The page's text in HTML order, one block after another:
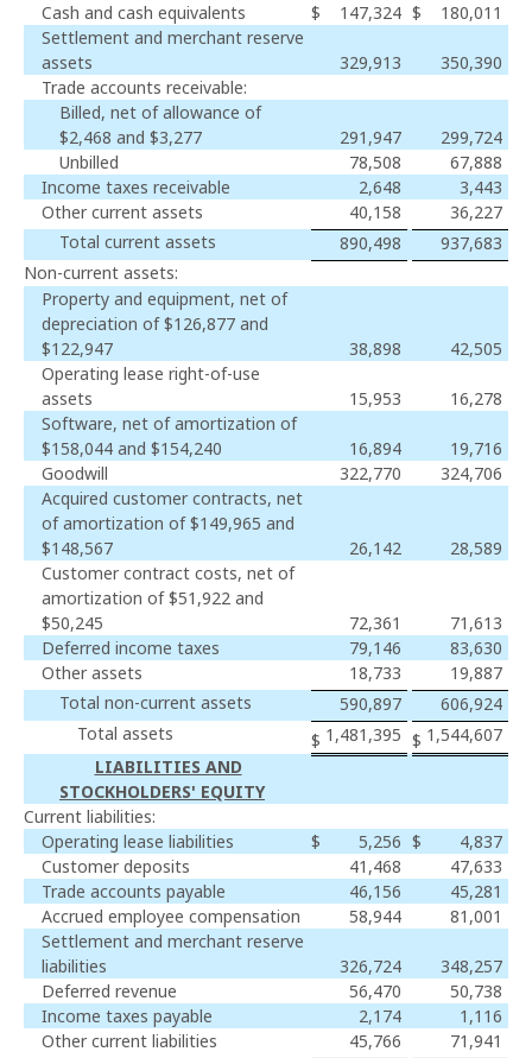
Cash and cash equivalents
$ 147,324 $
180,011
Settlement and merchant reserve
assets
329,913
350,390
Trade accounts receivable:
Billed, net of allowance of
$2,468 and $3,277
291,947
299,724
Unbilled
78,508
67,888
Income taxes receivable
2,648
3,443
Other current assets
40,158
36,227
Total current assets
890,498
937,683
Non-current assets:
Property and equipment, net of
depreciation of $126,877 and
$122,947
38,898
42,505
Operating lease right-of-use
assets
15,953
16,278
Software, net of amortization of
$158,044 and $154,240
16,894
19,716
Goodwill
322,770
324,706
Acquired customer contracts, net
of amortization of $149,965 and
$148,567
26,142
28,589
Customer contract costs, net of
amortization of $51,922 and
$50,245
72,361
71,613
Deferred income taxes
79,146
83,630
Other assets
18,733
19,887
Total non-current assets
590,897
606,924
Total assets
$ 1,481,395 $ 1,544,607
LIABILITIES AND
STOCKHOLDERS' EQUITY
Current liabilities:
Operating lease liabilities
$ 5,256 $
4,837
Customer deposits
41,468
47,633
Trade accounts payable
46,156
45,281
Accrued employee compensation
58,944
81,001
Settlement and merchant reserve
liabilities
326,724
348,257
Deferred revenue
56,470
50,738
Income taxes payable
2,174
1,116
Other current liabilities
45,766
71,941